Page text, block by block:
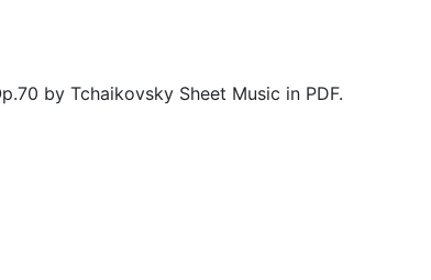
by Tchaikovsky Sheet Music in PDF.